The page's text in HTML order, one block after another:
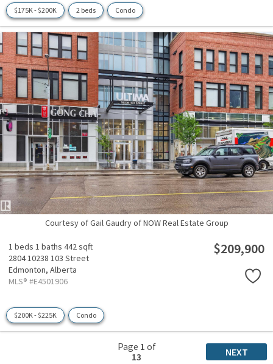
$175K - $200K 2 beds Condo
Courtesy of Gail Gaudry of NOW Real Estate Group
1 beds 1 baths 442 sqft
2804 10238 103 Street
Edmonton, Alberta
MLS® #E4501906
$209,900
$200K - $225K Condo
Page 1 of
13
NEXT